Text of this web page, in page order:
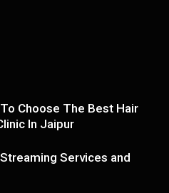
Choose The Best Hair
In Jaipur
Services and